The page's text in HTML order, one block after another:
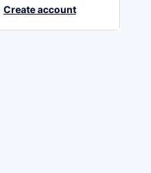
Create account